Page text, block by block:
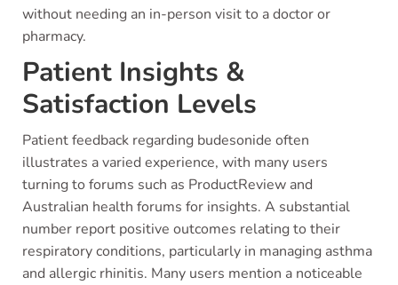
without needing an in-person visit to a doctor or
pharmacy.
Patient Insights &
Satisfaction Levels
Patient feedback regarding budesonide often
illustrates a varied experience, with many users
turning to forums such as ProductReview and
Australian health forums for insights. A substantial
number report positive outcomes relating to their
respiratory conditions, particularly in managing asthma
and allergic rhinitis. Many users mention a noticeable